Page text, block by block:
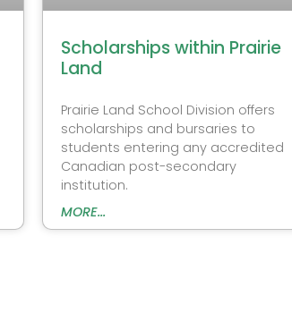
Scholarships within Prairie
Land
Prairie Land School Division offers
scholarships and bursaries to
students entering any accredited
Canadian post-secondary
institution.
MORE...